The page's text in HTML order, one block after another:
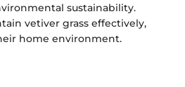
sustainability.
vetiver grass effectively,
home environment.